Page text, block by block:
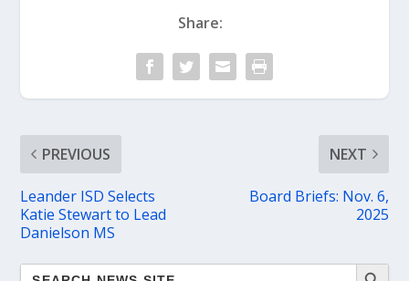
Share:
PREVIOUS
Leander ISD Selects
Katie Stewart to Lead
Danielson MS
NEXT
Board Briefs: Nov. 6,
2025